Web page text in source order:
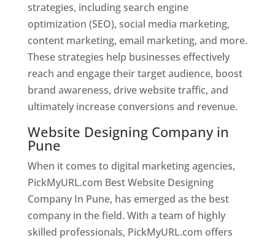
strategies, including search engine
optimization (SEO), social media marketing,
content marketing, email marketing, and more.
These strategies help businesses effectively
reach and engage their target audience, boost
brand awareness, drive website traffic, and
ultimately increase conversions and revenue.
Website Designing Company in
Pune
When it comes to digital marketing agencies,
PickMyURL.com Best Website Designing
Company In Pune, has emerged as the best
company in the field. With a team of highly
skilled professionals, PickMyURL.com offers